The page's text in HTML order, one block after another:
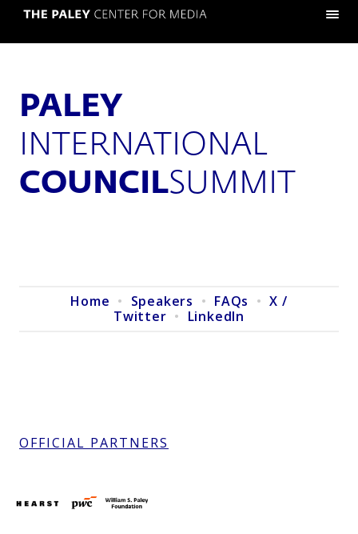
PALEY
INTERNATIONAL
COUNCILSUMMIT
Home • Speakers • FAQs •X /
Twitter • LinkedIn
OFFICIAL PARTNERS